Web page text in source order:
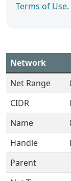
Terms of Use.
Network
Net Range
CIDR
Name
Handle
Parent